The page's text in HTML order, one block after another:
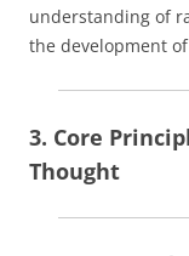
understanding of
the development of
3. Core
Thought